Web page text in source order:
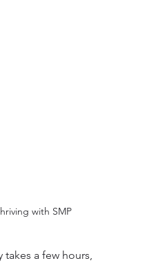
with SMP
a few hours,